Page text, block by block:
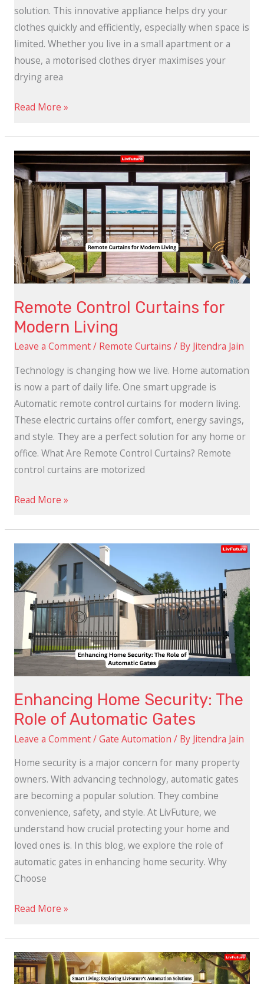
solution. This innovative appliance helps dry your
clothes quickly and efficiently, especially when space is
limited. Whether you live in a small apartment or a
house, a motorised clothes dryer maximises your
drying area
Read More »
Remote Control Curtains for
Modern Living
Leave a Comment/ Remote Curtains / By Jitendra Jain
Technology is changing how we live. Home automation
is now a part of daily life. One smart upgrade is
Automatic remote control curtains for modern living.
These electric curtains offer comfort, energy savings,
and style. They are a perfect solution for any home or
office. What Are Remote Control Curtains? Remote
control curtains are motorized
Remote
Control
Curtains
for
Modern
Living
Read More »
Enhancing Home Security: The
Role of Automatic Gates
Leave a Comment/Gate Automation / By Jitendra Jain
Home security is a major concern for many property
owners. With advancing technology, automatic gates
are becoming a popular solution. They combine
convenience, safety, and style. At LivFuture, we
understand how crucial protecting your home and
loved ones is. In this blog, we explore the role of
automatic gates in enhancing home security. Why
Choose
Enhancing
Home
Security:
The
Role
Automatic
Gates
Read More »
LivFuture’s
Automation